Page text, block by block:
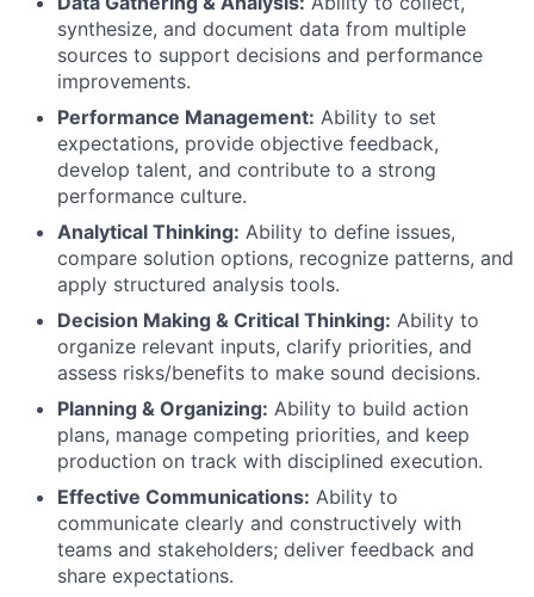
synthesize, and document data from multiple
sources to support decisions and performance
improvements.
Performance Management: Ability to set
expectations, provide objective feedback,
develop talent, and contribute to a strong
performance culture.
Analytical Thinking: Ability to define issues,
compare solution options, recognize patterns, and
apply structured analysis tools.
Decision Making & Critical Thinking: Ability to
organize relevant inputs, clarify priorities, and
assess risks/benefits to make sound decisions.
Planning & Organizing: Ability to build action
plans, manage competing priorities, and keep
production on track with disciplined execution.
Effective Communications: Ability to
communicate clearly and constructively with
teams and stakeholders; deliver feedback and
share expectations.